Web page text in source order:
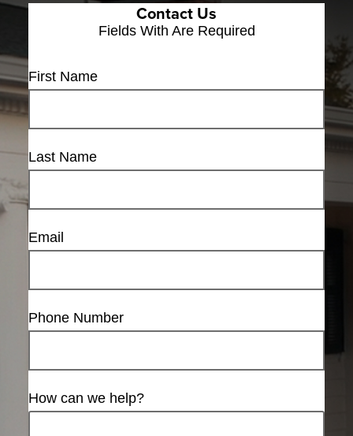
Contact Us
Fields With Are Required
First Name
Last Name
Email
Phone Number
How can we help?